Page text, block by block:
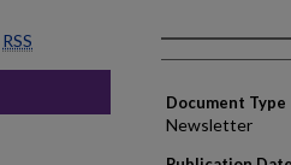
Authors
Document Type
Newsletter
RSS